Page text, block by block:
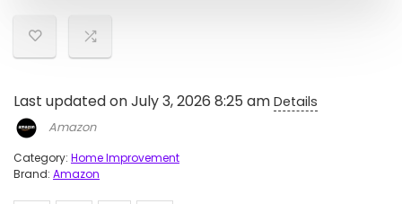
Last updated on July 3, 2026 8:25 am Details
Amazon
Category: Home Improvement
Brand: Amazon